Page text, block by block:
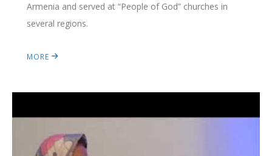
Armenia and served at “People of God” churches in
several regions.
MORE